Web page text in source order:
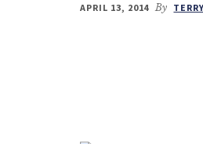
APRIL 13, 2014 By TERRY